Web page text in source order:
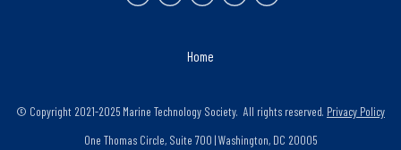
Home
© Copyright 2021-2025 Marine Technology Society. All rights reserved. Privacy Policy
One Thomas Circle, Suite 700 | Washington, DC 20005